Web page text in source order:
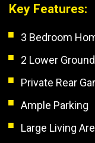
Key Features:
3 Bedroom
2 Lower
Private Rear
Ample Parking
Large Living